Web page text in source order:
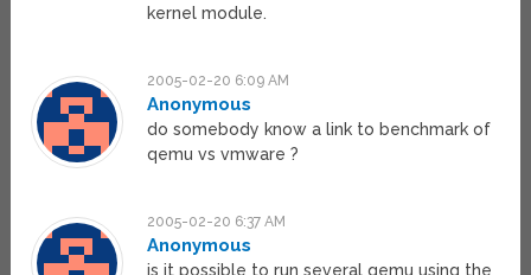
kernel module.
2005-02-20 6:09 AM
Anonymous
do somebody know a link to benchmark of
qemu vs vmware ?
2005-02-20 6:37 AM
Anonymous
is it possible to run several qemu using the